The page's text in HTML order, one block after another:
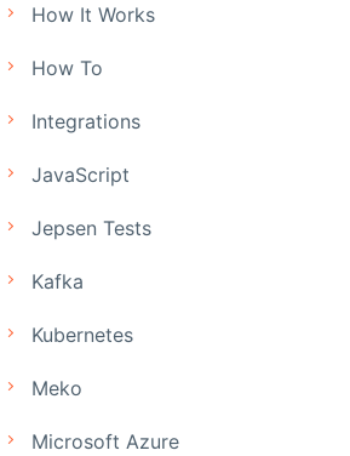
How It Works
How To
Integrations
JavaScript
Jepsen Tests
Kafka
Kubernetes
Meko
Microsoft Azure